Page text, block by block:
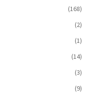
(168)
(2)
(1)
(14)
(3)
(9)